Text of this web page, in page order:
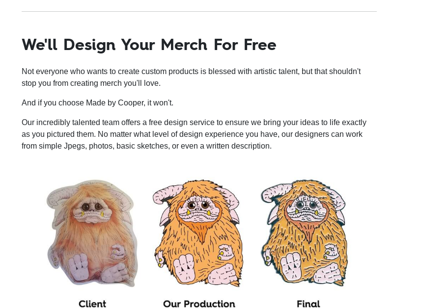
We'll Design Your Merch For Free
Not everyone who wants to create custom products is blessed with artistic talent, but that shouldn't
stop you from creating merch you'll love.
And if you choose Made by Cooper, it won't.
Our incredibly talented team offers a free design service to ensure we bring your ideas to life exactly
as you pictured them. No matter what level of design experience you have, our designers can work
from simple Jpegs, photos, basic sketches, or even a written description.